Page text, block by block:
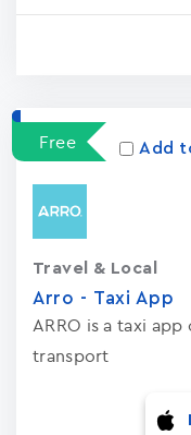
Free Add
Arro - Taxi App
ARRO is a taxi
transport
Travel & Local